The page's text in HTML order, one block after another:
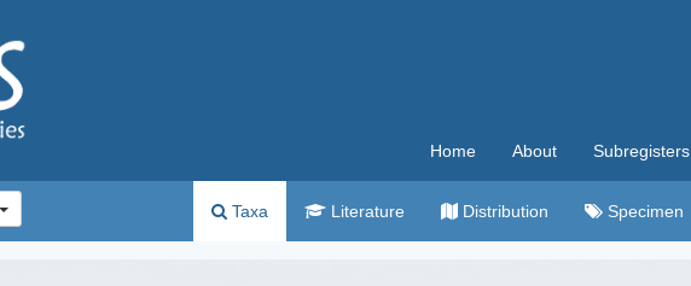
Home About Subregisters
Taxa Literature Distribution Specimen